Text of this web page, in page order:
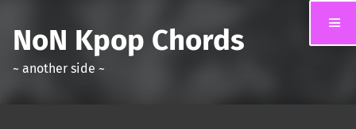
NoN Kpop Chords
~ another side ~